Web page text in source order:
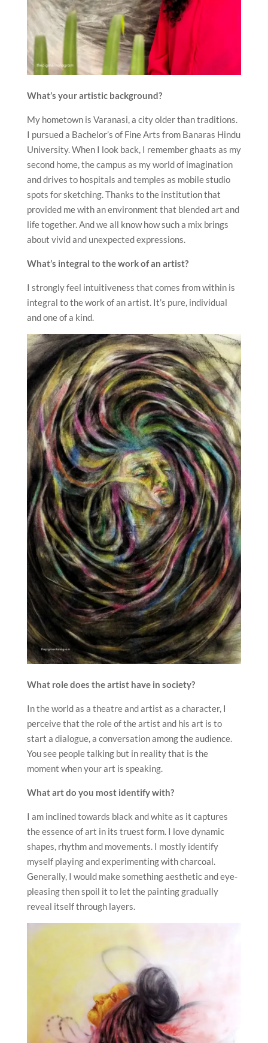
What’s your artistic background?
My hometown is Varanasi, a city older than traditions.
I pursued a Bachelor’s of Fine Arts from Banaras Hindu
University. When I look back, I remember ghaats as my
second home, the campus as my world of imagination
and drives to hospitals and temples as mobile studio
spots for sketching. Thanks to the institution that
provided me with an environment that blended art and
life together. And we all know how such a mix brings
about vivid and unexpected expressions.
What’s integral to the work of an artist?
I strongly feel intuitiveness that comes from within is
integral to the work of an artist. It’s pure, individual
and one of a kind.
What role does the artist have in society?
In the world as a theatre and artist as a character, I
perceive that the role of the artist and his art is to
start a dialogue, a conversation among the audience.
You see people talking but in reality that is the
moment when your art is speaking.
What art do you most identify with?
I am inclined towards black and white as it captures
the essence of art in its truest form. I love dynamic
shapes, rhythm and movements. I mostly identify
myself playing and experimenting with charcoal.
Generally, I would make something aesthetic and eye-
pleasing then spoil it to let the painting gradually
reveal itself through layers.